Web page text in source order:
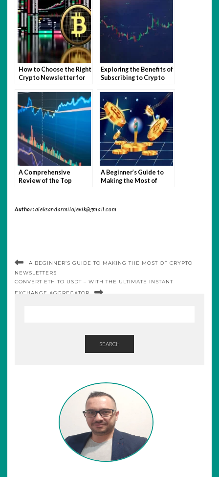
How to Choose the Right
Crypto Newsletter for
Exploring the Benefits of
Subscribing to Crypto
A Comprehensive
Review of the Top
A Beginner’s Guide to
Making the Most of
Author:aleksandarmilojevik@gmail.com
A BEGINNER’S GUIDE TO MAKING THE MOST OF CRYPTO
NEWSLETTERS
CONVERT ETH TO USDT – WITH THE ULTIMATE INSTANT
EXCHANGE AGGREGATOR
SEARCH